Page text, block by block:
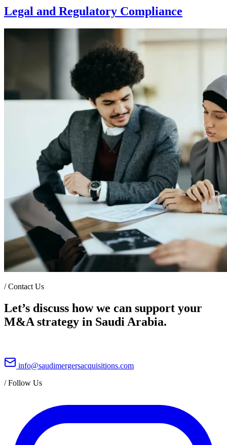
Legal and Regulatory Compliance
/Contact Us
Let’s discuss how we can support your
M&A strategy in Saudi Arabia.
info@saudimergersacquisitions.com
/Follow Us